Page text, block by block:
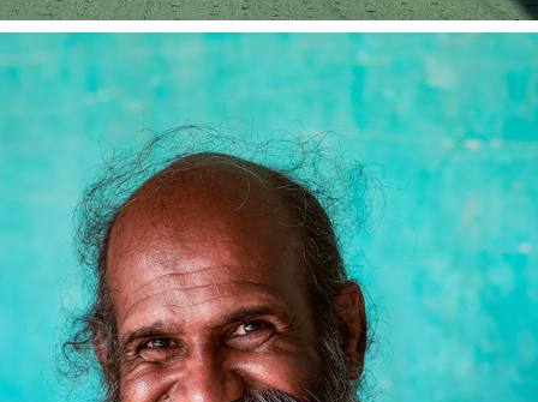
MANDAPAM CAMP WITH VAHULA